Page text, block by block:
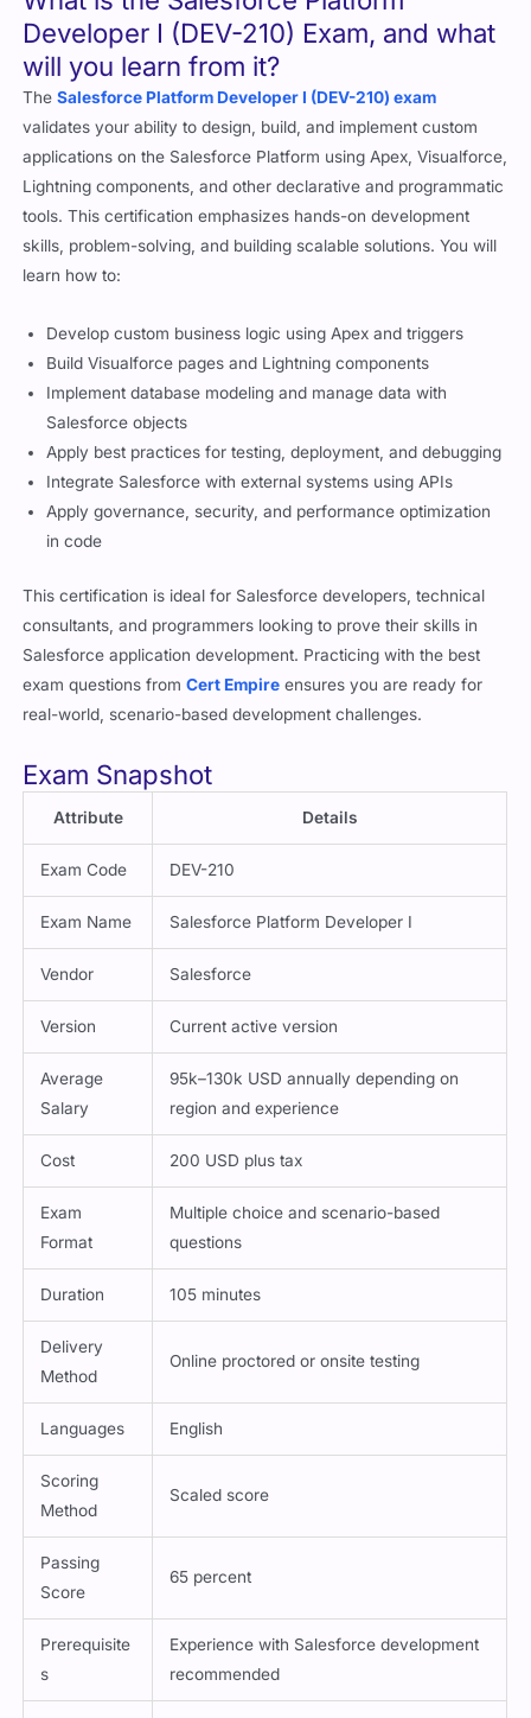
What is the Salesforce Platform
Developer I (DEV-210) Exam, and what
will you learn from it?
TheSalesforce Platform Developer I (DEV-210) exam
validates your ability to design, build, and implement custom
applications on the Salesforce Platform using Apex, Visualforce,
Lightning components, and other declarative and programmatic
tools. This certification emphasizes hands-on development
skills, problem-solving, and building scalable solutions. You will
Develop custom business logic using Apex and triggers
Build Visualforce pages and Lightning components
Implement database modeling and manage data with
Salesforce objects
Apply best practices for testing, deployment, and debugging
Integrate Salesforce with external systems using APIs
Apply governance, security, and performance optimization
This certification is ideal for Salesforce developers, technical
consultants, and programmers looking to prove their skills in
Salesforce application development. Practicing with the best
exam questions fromCert Empireensures you are ready for
Exam Snapshot
Attribute Details
Exam Code DEV-210
Exam Name Salesforce Platform Developer I
Vendor Salesforce
Version Current active version
Average
Salary
95k–130k USD annually depending on
region and experience
Cost 200 USD plus tax
Exam
Format
Multiple choice and scenario-based
questions
Duration 105 minutes
Delivery
Method
Languages English
Scoring
Method
Passing
Score
Prerequisite
s
Experience with Salesforce development
recommended